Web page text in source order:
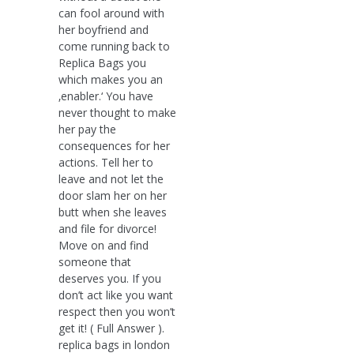
can fool around with
her boyfriend and
come running back to
Replica Bags you
which makes you an
‚enabler.‘ You have
never thought to make
her pay the
consequences for her
actions. Tell her to
leave and not let the
door slam her on her
butt when she leaves
and file for divorce!
Move on and find
someone that
deserves you. If you
don’t act like you want
respect then you won’t
get it! ( Full Answer ).
replica bags in london